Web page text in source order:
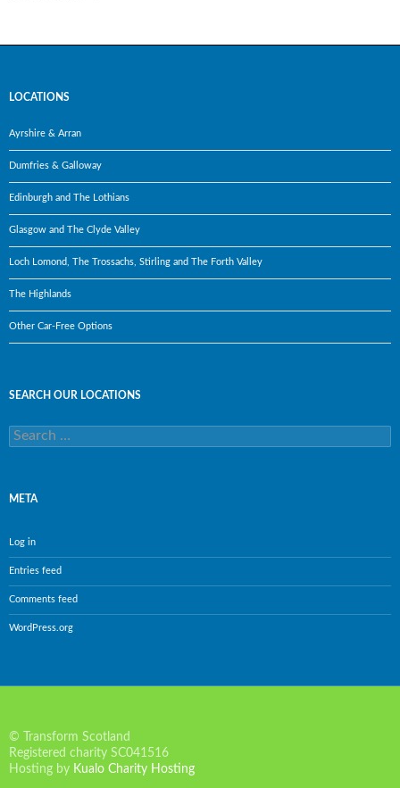
LOCATIONS
Ayrshire & Arran
Dumfries & Galloway
Edinburgh and The Lothians
Glasgow and The Clyde Valley
Loch Lomond, The Trossachs, Stirling and The Forth Valley
The Highlands
Other Car-Free Options
SEARCH OUR LOCATIONS
Search
for:
META
Log in
Entries feed
Comments feed
WordPress.org
© Transform Scotland
Registered charity SC041516
Hosting by Kualo Charity Hosting